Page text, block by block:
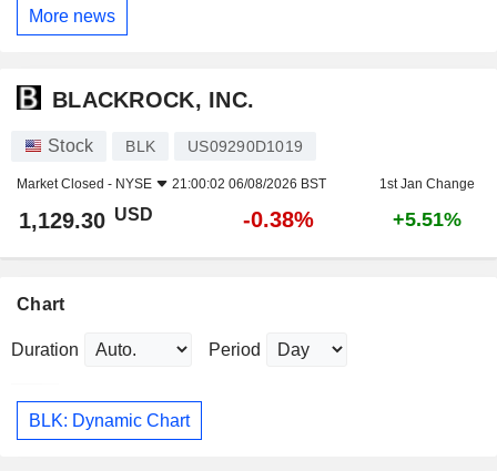
More news
BLACKROCK, INC.
Stock BLK US09290D1019
Market Closed - NYSE 21:00:02 06/08/2026 BST 1st Jan Change
1,129.30 USD -0.38% +5.51%
Chart
Duration Period
BLK: Dynamic Chart